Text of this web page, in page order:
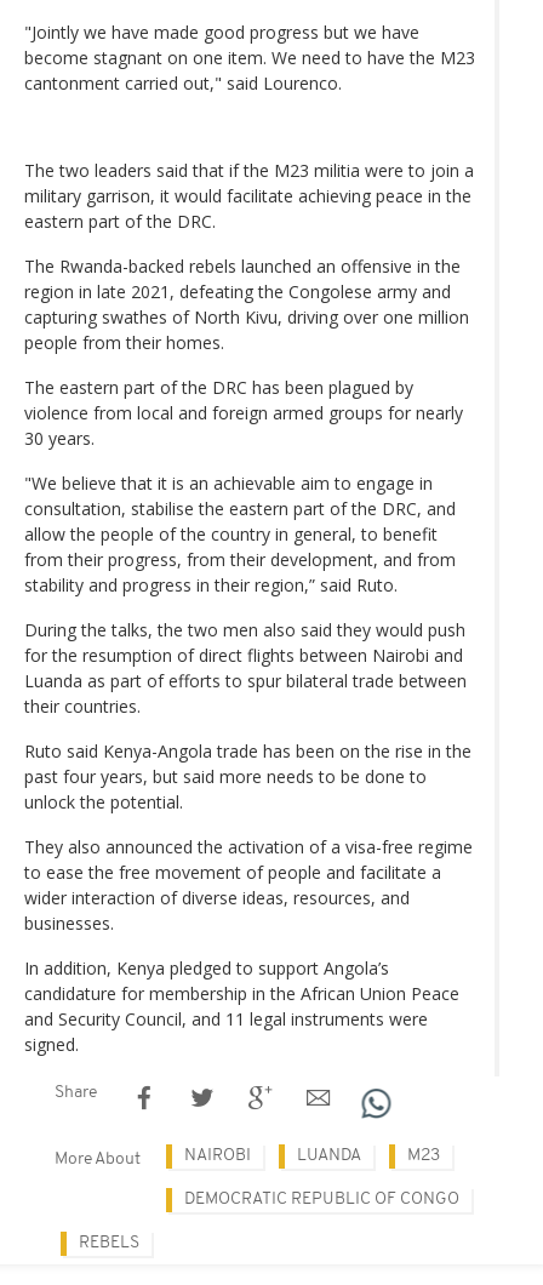
"Jointly we have made good progress but we have
become stagnant on one item. We need to have the M23
cantonment carried out," said Lourenco.
The two leaders said that if the M23 militia were to join a
military garrison, it would facilitate achieving peace in the
eastern part of the DRC.
The Rwanda-backed rebels launched an offensive in the
region in late 2021, defeating the Congolese army and
capturing swathes of North Kivu, driving over one million
people from their homes.
The eastern part of the DRC has been plagued by
violence from local and foreign armed groups for nearly
30 years.
"We believe that it is an achievable aim to engage in
consultation, stabilise the eastern part of the DRC, and
allow the people of the country in general, to benefit
from their progress, from their development, and from
stability and progress in their region,” said Ruto.
During the talks, the two men also said they would push
for the resumption of direct flights between Nairobi and
Luanda as part of efforts to spur bilateral trade between
their countries.
Ruto said Kenya-Angola trade has been on the rise in the
past four years, but said more needs to be done to
unlock the potential.
They also announced the activation of a visa-free regime
to ease the free movement of people and facilitate a
wider interaction of diverse ideas, resources, and
businesses.
In addition, Kenya pledged to support Angola’s
candidature for membership in the African Union Peace
and Security Council, and 11 legal instruments were
signed.
Share
More About NAIROBI LUANDA M23
DEMOCRATIC REPUBLIC OF CONGO
REBELS